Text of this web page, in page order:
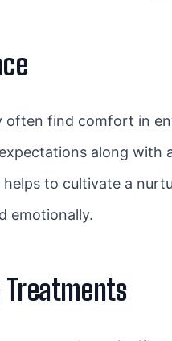
often find comfort in
along
to cultivate a
emotionally.
Treatments